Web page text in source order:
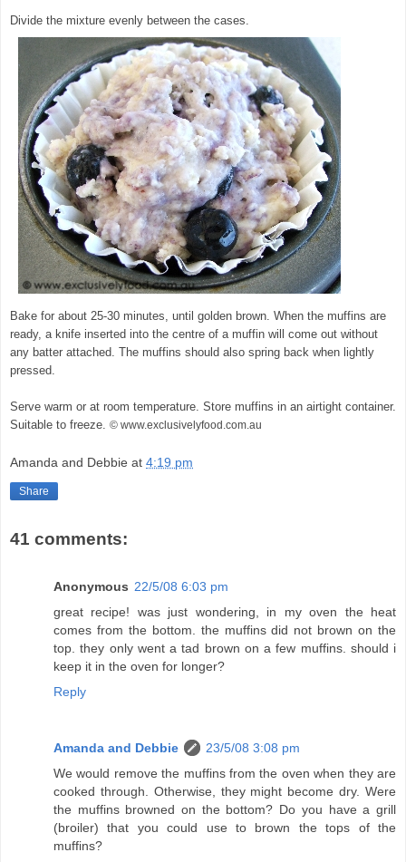
Divide the mixture evenly between the cases.
Bake for about 25-30 minutes, until golden brown. When the muffins are
ready, a knife inserted into the centre of a muffin will come out without
any batter attached. The muffins should also spring back when lightly
pressed.
Serve warm or at room temperature. Store muffins in an airtight container.
Suitable to freeze. © www.exclusivelyfood.com.au
Amanda and Debbie at 4:19 pm
Share
41 comments:
Anonymous 22/5/08 6:03 pm
great recipe! was just wondering, in my oven the heat
comes from the bottom. the muffins did not brown on the
top. they only went a tad brown on a few muffins. should i
keep it in the oven for longer?
Reply
Amanda and Debbie
23/5/08 3:08 pm
We would remove the muffins from the oven when they are
cooked through. Otherwise, they might become dry. Were
the muffins browned on the bottom? Do you have a grill
(broiler) that you could use to brown the tops of the
muffins?